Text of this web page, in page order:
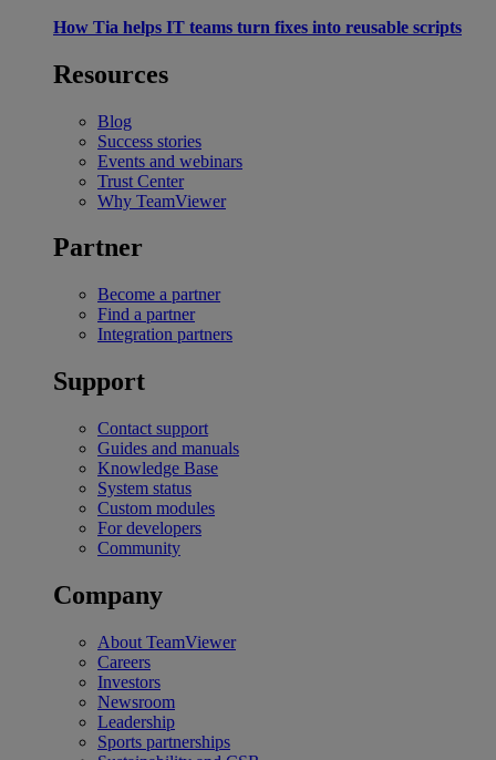
How Tia helps IT teams turn fixes into reusable scripts
Resources
Blog
Success stories
Events and webinars
Trust Center
Why TeamViewer
Partner
Become a partner
Find a partner
Integration partners
Support
Contact support
Guides and manuals
Knowledge Base
System status
Custom modules
For developers
Community
Company
About TeamViewer
Careers
Investors
Newsroom
Leadership
Sports partnerships